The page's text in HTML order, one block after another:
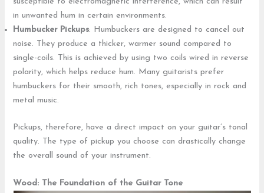
in unwanted hum in certain environments.
Humbucker Pickups: Humbuckers are designed to cancel out
noise. They produce a thicker, warmer sound compared to
single-coils. This is achieved by using two coils wired in reverse
polarity, which helps reduce hum. Many guitarists prefer
humbuckers for their smooth, rich tones, especially in rock and
metal music.
Pickups, therefore, have a direct impact on your guitar’s tonal
quality. The type of pickup you choose can drastically change
the overall sound of your instrument.
Wood: The Foundation of the Guitar Tone